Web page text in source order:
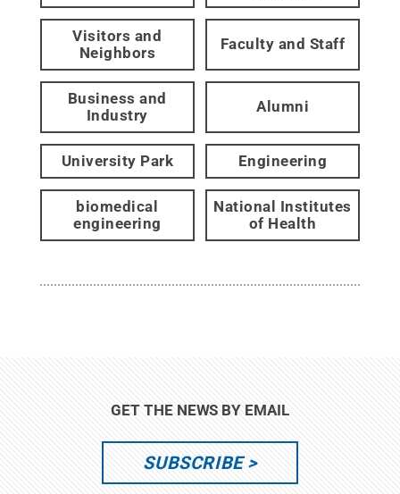
Visitors and
Neighbors
Faculty and Staff
Business and
Industry
Alumni
University Park Engineering
biomedical
engineering
National Institutes
of Health
GET THE NEWS BY EMAIL
SUBSCRIBE